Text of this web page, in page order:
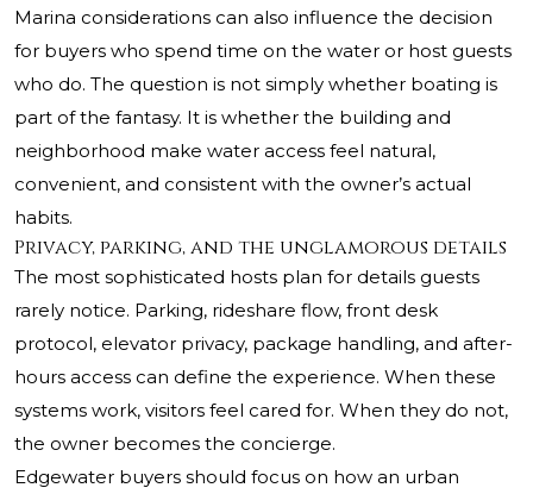
Marina considerations can also influence the decision
for buyers who spend time on the water or host guests
who do. The question is not simply whether boating is
part of the fantasy. It is whether the building and
neighborhood make water access feel natural,
convenient, and consistent with the owner’s actual
habits.
Privacy, parking, and the unglamorous details
The most sophisticated hosts plan for details guests
rarely notice. Parking, rideshare flow, front desk
protocol, elevator privacy, package handling, and after-
hours access can define the experience. When these
systems work, visitors feel cared for. When they do not,
the owner becomes the concierge.
Edgewater buyers should focus on how an urban